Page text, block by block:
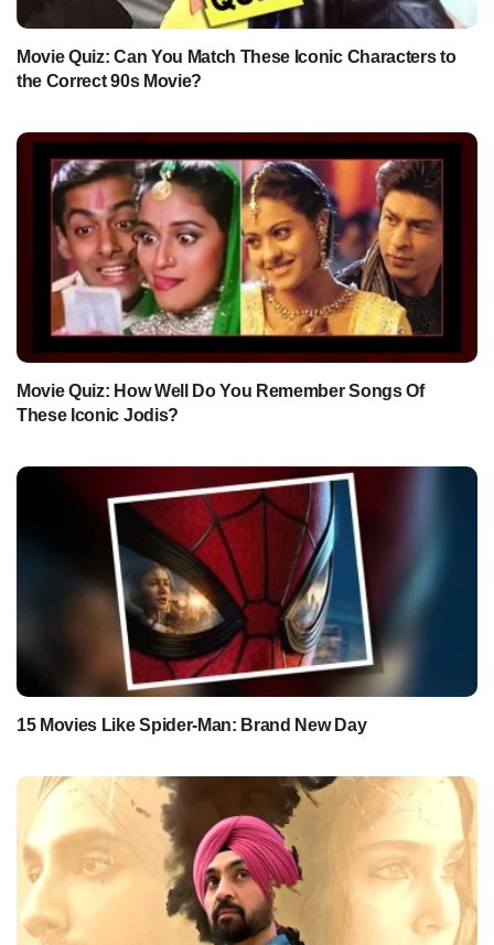
Movie Quiz: Can You Match These Iconic Characters to
the Correct 90s Movie?
Movie Quiz: How Well Do You Remember Songs Of
These Iconic Jodis?
15 Movies Like Spider-Man: Brand New Day